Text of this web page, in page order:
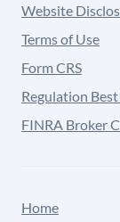
Website
Terms of Use
Form CRS
Regulation
FINRA Broker
Home